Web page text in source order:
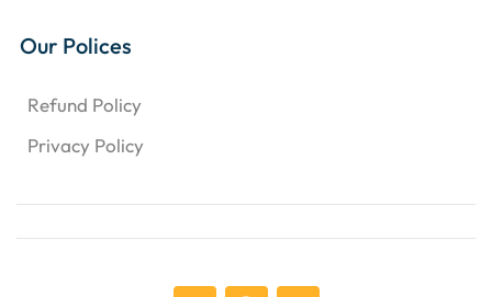
Our Polices
Refund Policy
Privacy Policy